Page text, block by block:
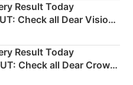
Result Today
Check all Dear Vision
Numbers Here
Result Today
Check all Dear Crown
Here